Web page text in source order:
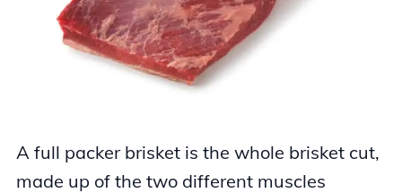
A full packer brisket is the whole brisket cut,
made up of the two different muscles